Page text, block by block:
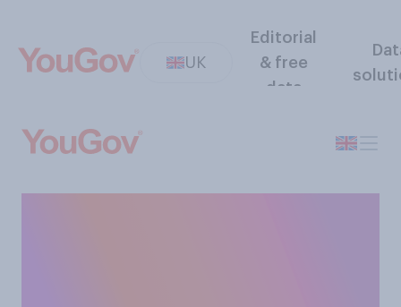
UK
Editorial
& free
data